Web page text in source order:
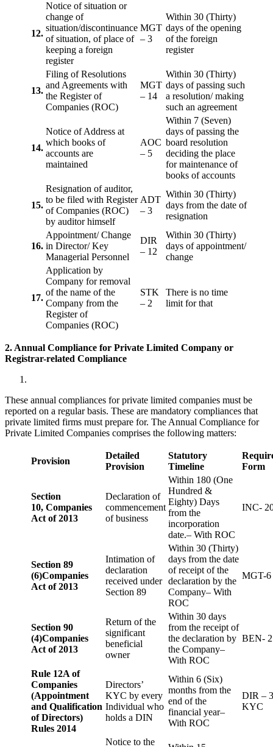
12.
Notice of situation or
change of
situation/discontinuance
of situation, of place of
keeping a foreign
register
MGT
– 3
Within 30 (Thirty)
days of the opening
of the foreign
register
13.
Filing of Resolutions
and Agreements with
the Register of
Companies (ROC)
MGT
– 14
Within 30 (Thirty)
days of passing such
a resolution/ making
such an agreement
14.
Notice of Address at
which books of
accounts are
maintained
AOC
– 5
Within 7 (Seven)
days of passing the
board resolution
deciding the place
for maintenance of
books of accounts
15.
Resignation of auditor,
to be filed with Register
of Companies (ROC)
by auditor himself
ADT
– 3
Within 30 (Thirty)
days from the date of
resignation
16.
Appointment/ Change
in Director/ Key
Managerial Personnel
DIR
– 12
Within 30 (Thirty)
days of appointment/
change
17.
Application by
Company for removal
of the name of the
Company from the
Register of
Companies (ROC)
STK
– 2
There is no time
limit for that
2. Annual Compliance for Private Limited Company or
Registrar-related Compliance
These annual compliances for private limited companies must be
reported on a regular basis. These are mandatory compliances that
private limited firms must prepare for. The Annual Compliance for
Private Limited Companies comprises the following matters:
Provision
Detailed
Provision
Statutory
Timeline
Form
Section
10, Companies
Act of 2013
Declaration of
commencement
of business
Within 180 (One
Hundred &
Eighty) Days
from the
incorporation
date.– With ROC
INC-
Section 89
(6)Companies
Act of 2013
Intimation of
declaration
received under
Section 89
Within 30 (Thirty)
days from the date
of receipt of the
declaration by the
Company– With
ROC
MGT-6
Section 90
(4)Companies
Act of 2013
Return of the
significant
beneficial
owner
Within 30 days
from the receipt of
the declaration by
the Company–
With ROC
BEN- 2
Rule 12A of
Companies
(Appointment
and Qualification
of Directors)
Rules 2014
Directors’
KYC by every
Individual who
holds a DIN
Within 6 (Six)
months from the
end of the
financial year–
With ROC
DIR – 3
KYC
Notice to the